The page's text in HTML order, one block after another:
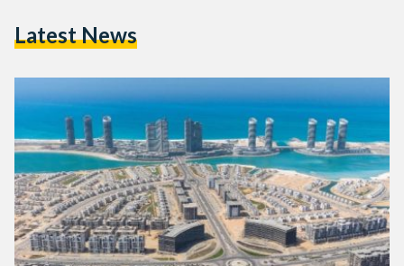
and recycled materials to create large-scale artworks along
Head…
Latest News